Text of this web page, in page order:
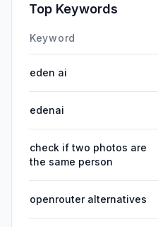
Top Keywords
Keyword
eden ai
edenai
check if two photos are
the same person
openrouter alternatives